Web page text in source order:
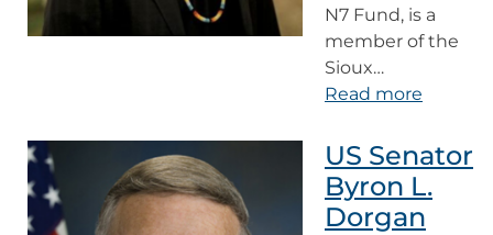
N7 Fund, is a
member of the
Sioux…
Read more
US Senator
Byron L.
Dorgan